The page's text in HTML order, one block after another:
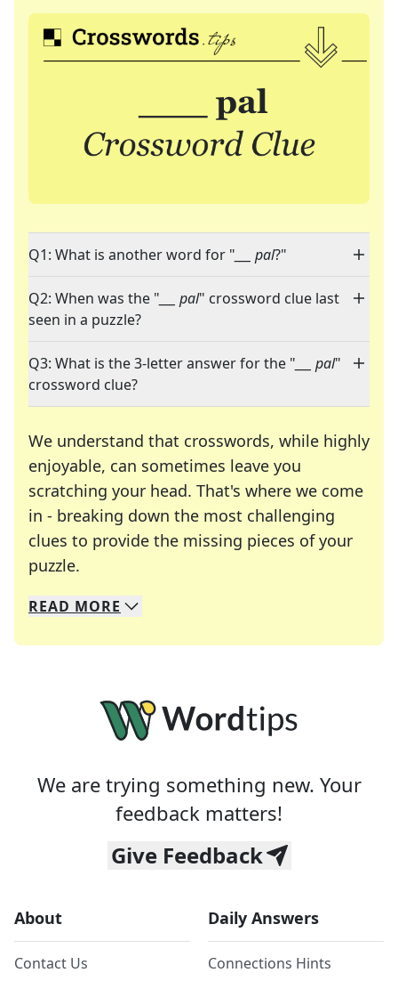
Q1: What is another word for " ___ pal?"
Q2: When was the " ___ pal" crossword clue last
seen in a puzzle?
Q3: What is the 3-letter answer for the " ___ pal"
crossword clue?
We understand that crosswords, while highly
enjoyable, can sometimes leave you
scratching your head. That's where we come
in - breaking down the most challenging
clues to provide the missing pieces of your
puzzle.
We specialize in solving many of your favorite
Whether you're a daily crossword enthusiast or
READ MORE
We are trying something new. Your
feedback matters!
Give Feedback
About
Contact Us
Daily Answers
Connections Hints